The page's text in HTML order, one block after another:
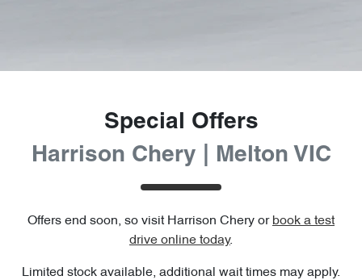
Special Offers
Harrison Chery | Melton VIC
Offers end soon, so visit Harrison Chery or book a test
drive online today.
Limited stock available, additional wait times may apply.